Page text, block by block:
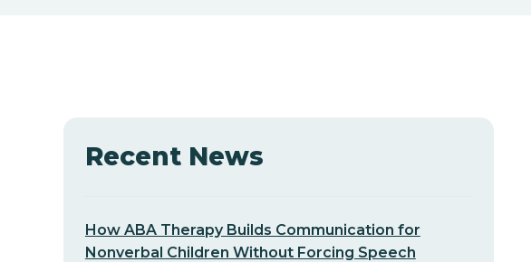
Recent News
How ABA Therapy Builds Communication for
Nonverbal Children Without Forcing Speech